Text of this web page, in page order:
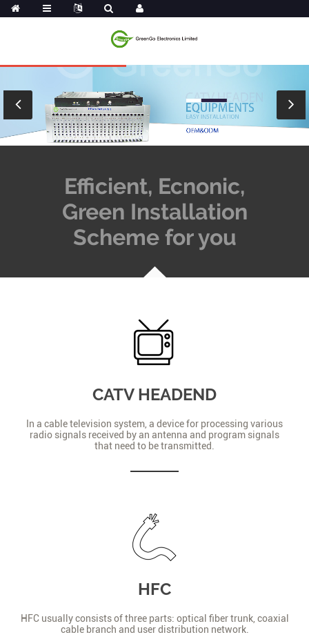
Efficient, Ecnonic,
Green Installation
Scheme for you
CATV HEADEND
In a cable television system, a device for processing various
radio signals received by an antenna and program signals
that need to be transmitted.
HFC
HFC usually consists of three parts: optical fiber trunk, coaxial
cable branch and user distribution network.